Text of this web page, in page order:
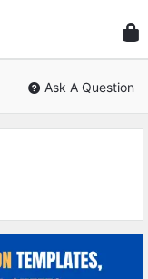
Civil
Ask A Question